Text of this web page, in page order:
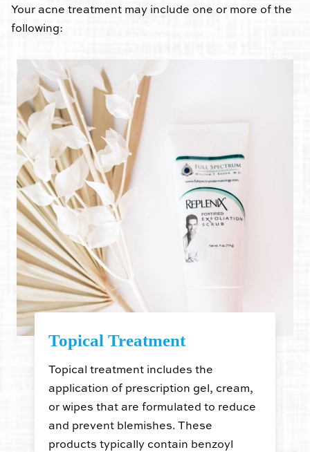
Your acne treatment may include one or more of the
following:
Topical Treatment
Topical treatment includes the
application of prescription gel, cream,
or wipes that are formulated to reduce
and prevent blemishes. These
products typically contain benzoyl